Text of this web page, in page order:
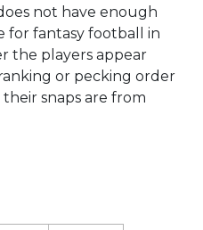
not have enough
for fantasy football in
the players appear
or pecking order
snaps are from